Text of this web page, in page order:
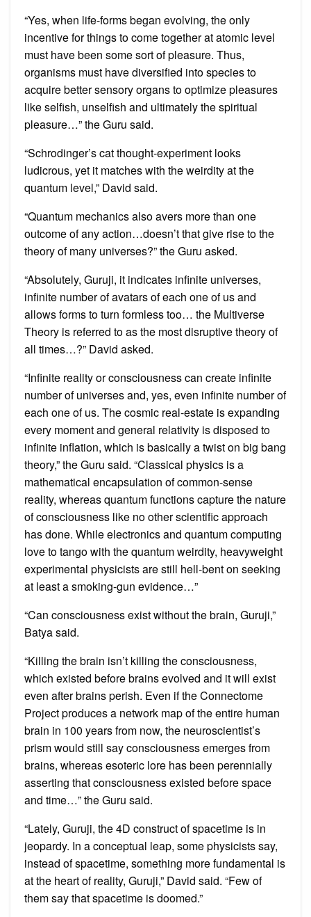
“Yes, when life-forms began evolving, the only
incentive for things to come together at atomic level
must have been some sort of pleasure. Thus,
organisms must have diversified into species to
acquire better sensory organs to optimize pleasures
like selfish, unselfish and ultimately the spiritual
pleasure…” the Guru said.
“Schrodinger’s cat thought-experiment looks
ludicrous, yet it matches with the weirdity at the
quantum level,” David said.
“Quantum mechanics also avers more than one
outcome of any action…doesn’t that give rise to the
theory of many universes?” the Guru asked.
“Absolutely, Guruji, it indicates infinite universes,
infinite number of avatars of each one of us and
allows forms to turn formless too… the Multiverse
Theory is referred to as the most disruptive theory of
all times…?” David asked.
“Infinite reality or consciousness can create infinite
number of universes and, yes, even infinite number of
each one of us. The cosmic real-estate is expanding
every moment and general relativity is disposed to
infinite inflation, which is basically a twist on big bang
theory,” the Guru said. “Classical physics is a
mathematical encapsulation of common-sense
reality, whereas quantum functions capture the nature
of consciousness like no other scientific approach
has done. While electronics and quantum computing
love to tango with the quantum weirdity, heavyweight
experimental physicists are still hell-bent on seeking
at least a smoking-gun evidence…”
“Can consciousness exist without the brain, Guruji,”
Batya said.
“Killing the brain isn’t killing the consciousness,
which existed before brains evolved and it will exist
even after brains perish. Even if the Connectome
Project produces a network map of the entire human
brain in 100 years from now, the neuroscientist’s
prism would still say consciousness emerges from
brains, whereas esoteric lore has been perennially
asserting that consciousness existed before space
and time…” the Guru said.
“Lately, Guruji, the 4D construct of spacetime is in
jeopardy. In a conceptual leap, some physicists say,
instead of spacetime, something more fundamental is
at the heart of reality, Guruji,” David said. “Few of
them say that spacetime is doomed.”